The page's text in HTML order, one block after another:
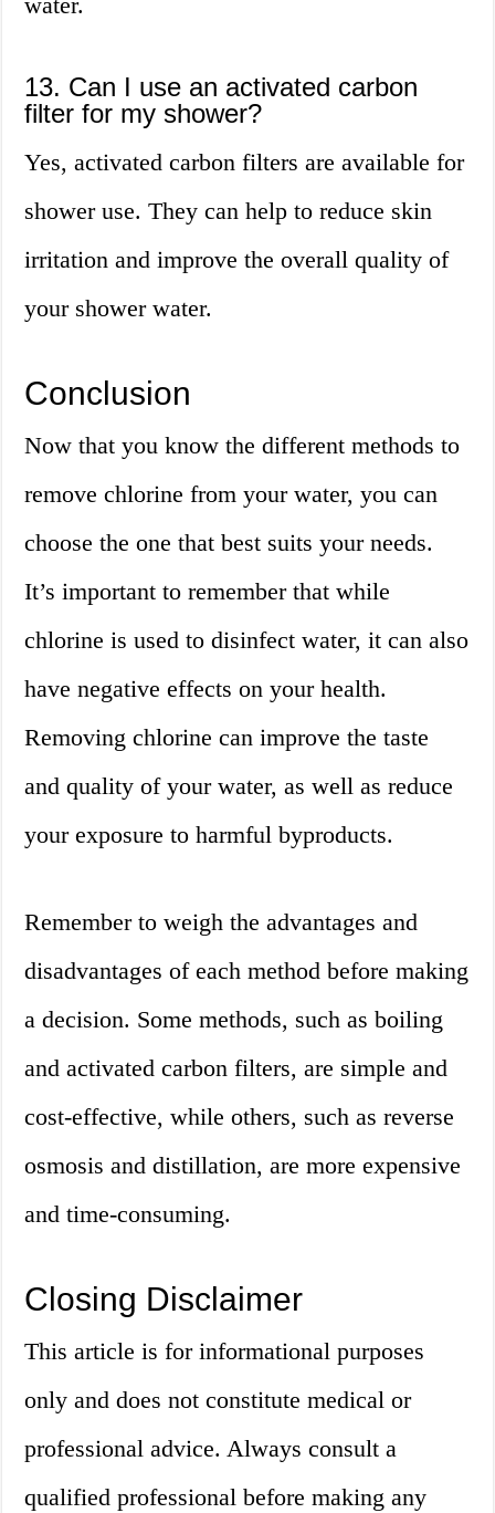
13. Can I use an activated carbon
filter for my shower?
Yes, activated carbon filters are available for
shower use. They can help to reduce skin
irritation and improve the overall quality of
your shower water.
Conclusion
Now that you know the different methods to
remove chlorine from your water, you can
choose the one that best suits your needs.
It’s important to remember that while
chlorine is used to disinfect water, it can also
have negative effects on your health.
Removing chlorine can improve the taste
and quality of your water, as well as reduce
your exposure to harmful byproducts.
Remember to weigh the advantages and
disadvantages of each method before making
a decision. Some methods, such as boiling
and activated carbon filters, are simple and
cost-effective, while others, such as reverse
osmosis and distillation, are more expensive
and time-consuming.
Closing Disclaimer
This article is for informational purposes
only and does not constitute medical or
professional advice. Always consult a
qualified professional before making any